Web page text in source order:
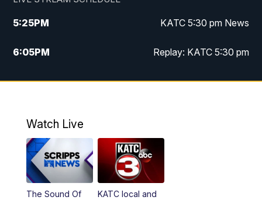
5:25PM KATC 5:30 pm News
6:05PM Replay: KATC 5:30 pm
9:55PM KATC News at 10
Watch Live
The Sound Of
KATC local and